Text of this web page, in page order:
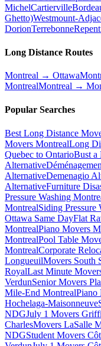
MichelCartierville
Ghetto)Westmount-
DorionTerrebonne
Long Distance Routes
Montreal → Ottawa
MontrealMontreal →
Popular Searches
Best Long Distance
Movers MontrealLong
Quebec to OntarioBust a
Alternative
AlternativeDemenagio
AlternativeFurniture
Pressure Washing
MontrealSiding Pressure
Ottawa Same DayFlat
MontrealPiano Movers
MontrealPool Table
MontrealCorporate
LongueuilMovers South
RoyalLast Minute
VerdunSenior Movers
Mile-End MontrealPiano
Hochelaga-Maisonneuve
NDGJuly 1 Movers
CharlesMovers LaSalle
NDGStudent Movers